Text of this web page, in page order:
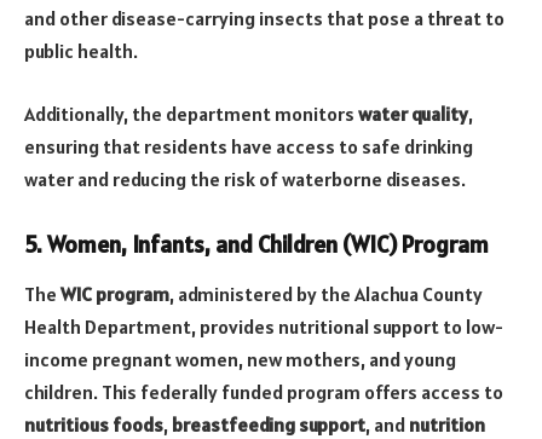
and other disease-carrying insects that pose a threat to
public health.
Additionally, the department monitors water quality,
ensuring that residents have access to safe drinking
water and reducing the risk of waterborne diseases.
5. Women, Infants, and Children (WIC) Program
The WIC program, administered by the Alachua County
Health Department, provides nutritional support to low-
income pregnant women, new mothers, and young
children. This federally funded program offers access to
nutritious foods, breastfeeding support, and nutrition